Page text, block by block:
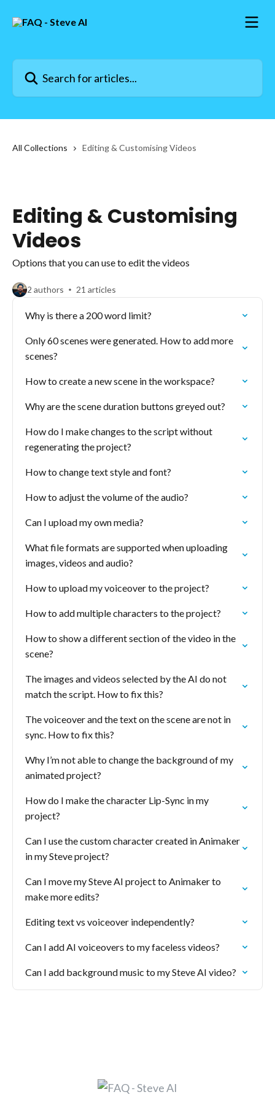
Search for articles...
All Collections Editing & Customising Videos
Editing & Customising
Videos
Options that you can use to edit the videos
2 authors 21 articles
Why is there a 200 word limit?
Only 60 scenes were generated. How to add more
scenes?
How to create a new scene in the workspace?
Why are the scene duration buttons greyed out?
How do I make changes to the script without
regenerating the project?
How to change text style and font?
How to adjust the volume of the audio?
Can I upload my own media?
What file formats are supported when uploading
images, videos and audio?
How to upload my voiceover to the project?
How to add multiple characters to the project?
How to show a different section of the video in the
scene?
The images and videos selected by the AI do not
match the script. How to fix this?
The voiceover and the text on the scene are not in
sync. How to fix this?
Why I’m not able to change the background of my
animated project?
How do I make the character Lip-Sync in my
project?
Can I use the custom character created in Animaker
in my Steve project?
Can I move my Steve AI project to Animaker to
make more edits?
Editing text vs voiceover independently?
Can I add AI voiceovers to my faceless videos?
Can I add background music to my Steve AI video?